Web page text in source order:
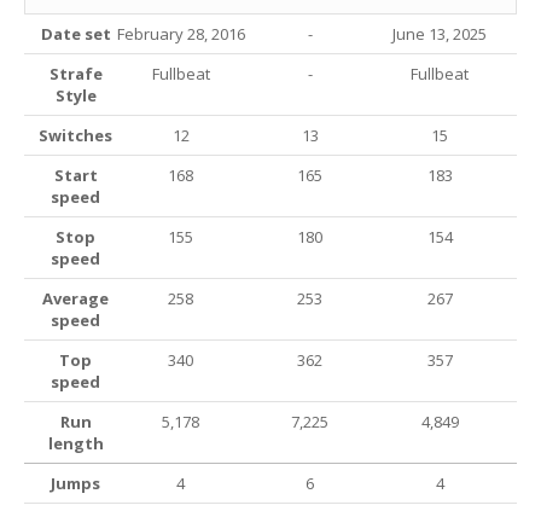
Date set February 28, 2016 - June 13, 2025
Strafe
Style
Fullbeat - Fullbeat
Switches 12 13
15
Start
speed
168 165 183
Stop
speed
155 180 154
Average
speed
258 253 267
Top
speed
340 362 357
Run
length
5,178 7,225 4,849
Jumps 4 6
4